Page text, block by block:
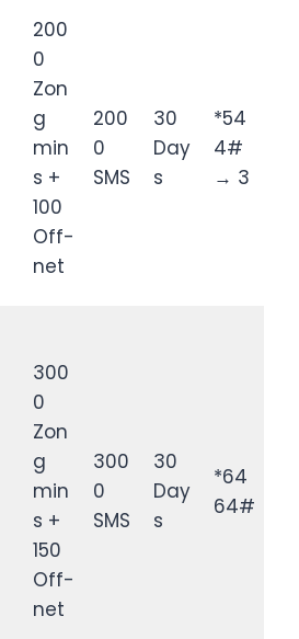
200
0
Zon
g
min
s +
100
Off-
net
200
0
SMS
30
Day
s
*54
4#
→ 3
300
0
Zon
g
min
s +
150
Off-
net
300
0
SMS
30
Day
s
*64
64#